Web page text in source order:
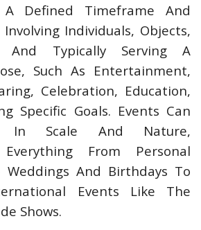
A Defined Timeframe And
Individuals, Objects,
And Typically Serving A
Such As Entertainment,
Celebration, Education,
Specific Goals. Events Can
In Scale And Nature,
Everything From Personal
Weddings And Birthdays To
Events Like The
Shows.